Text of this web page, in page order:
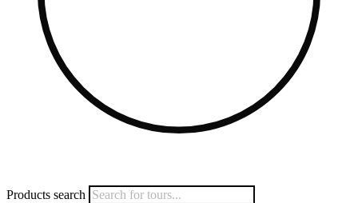
Products search